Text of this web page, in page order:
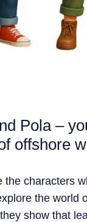
Pola –
offshore
the characters
the world
show that